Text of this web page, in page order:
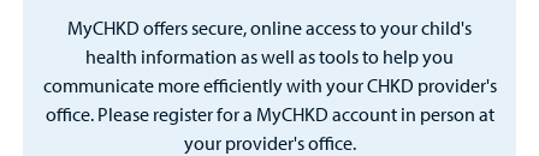
MyCHKD offers secure, online access to your child's
health information as well as tools to help you
communicate more efficiently with your CHKD provider's
office. Please register for a MyCHKD account in person at
your provider's office.